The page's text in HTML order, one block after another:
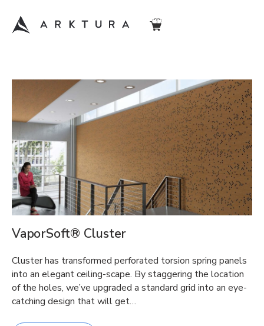
VaporSoft® Cluster
Cluster has transformed perforated torsion spring panels
into an elegant ceiling-scape. By staggering the location
of the holes, we’ve upgraded a standard grid into an eye-
catching design that will get…